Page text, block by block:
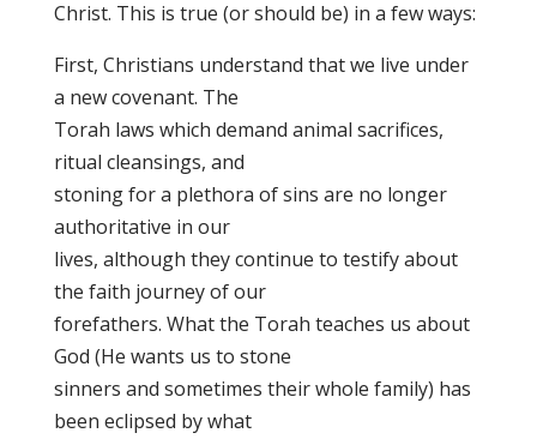
Christ. This is true (or should be) in a few ways:
First, Christians understand that we live under
a new covenant. The
Torah laws which demand animal sacrifices,
ritual cleansings, and
stoning for a plethora of sins are no longer
authoritative in our
lives, although they continue to testify about
the faith journey of our
forefathers. What the Torah teaches us about
God (He wants us to stone
sinners and sometimes their whole family) has
been eclipsed by what